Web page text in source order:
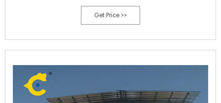
manure and composted manure to agricultural fields.
Get Price >>